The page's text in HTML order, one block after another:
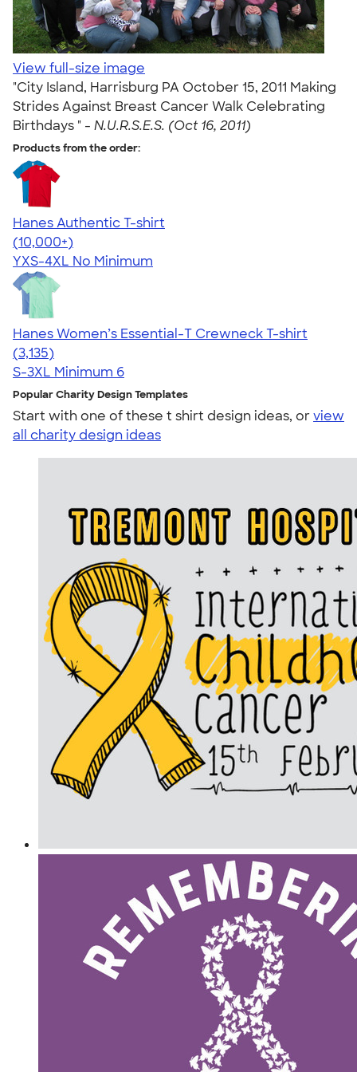
View full-size image
"City Island, Harrisburg PA October 15, 2011 Making
Strides Against Breast Cancer Walk Celebrating
Birthdays " - N.U.R.S.E.S. (Oct 16, 2011)
Products from the order:
Hanes Authentic T-shirt
4.46
98172
(10,000+)
YXS-4XL No Minimum
Hanes Women’s Essential-T Crewneck T-shirt
4.42
3135
(3,135)
S-3XL Minimum 6
Popular Charity Design Templates
Start with one of these t shirt design ideas, orview
all charity design ideas